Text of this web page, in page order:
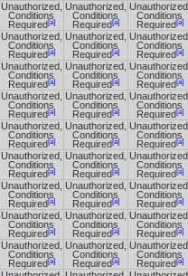
Unauthorized,
Conditions
Required[a]
Unauthorized,
Conditions
Required[a]
Unauthorized,
Conditions
Required[a]
Unauthorized,
Conditions
Required[a]
Unauthorized,
Conditions
Required[a]
Unauthorized,
Conditions
Required[a]
Unauthorized,
Conditions
Required[a]
Unauthorized,
Conditions
Required[a]
Unauthorized,
Conditions
Required[a]
Unauthorized,
Conditions
Required[a]
Unauthorized,
Conditions
Required[a]
Unauthorized,
Conditions
Required[a]
Unauthorized,
Conditions
Required[a]
Unauthorized,
Conditions
Required[a]
Unauthorized,
Conditions
Required[a]
Unauthorized,
Conditions
Required[a]
Unauthorized,
Conditions
Required[a]
Unauthorized,
Conditions
Required[a]
Unauthorized,
Conditions
Required[a]
Unauthorized,
Conditions
Required[a]
Unauthorized,
Conditions
Required[a]
Unauthorized,
Conditions
Required[a]
Unauthorized,
Conditions
Required[a]
Unauthorized,
Conditions
Required[a]
Unauthorized,
Conditions
Required[a]
Unauthorized,
Conditions
Required[a]
Unauthorized,
Conditions
Required[a]